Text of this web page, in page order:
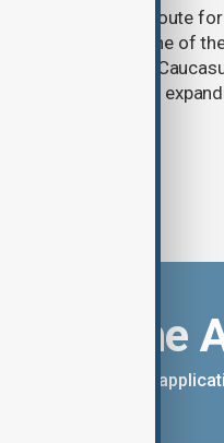
launch, the Trump Route
has emerged as one of
in the South
and Azerbaijan with
the
the AnewZ